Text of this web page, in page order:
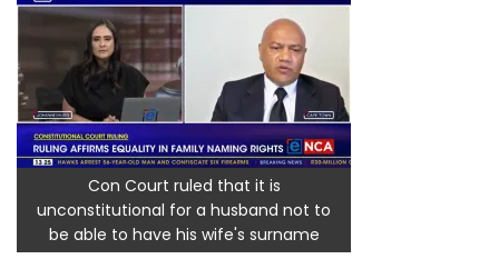
Con Court ruled that it is
unconstitutional for a husband not to
be able to have his wife's surname